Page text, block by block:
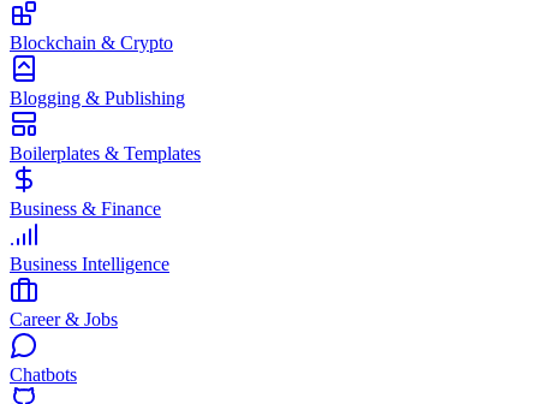
Blockchain & Crypto
Blogging & Publishing
Boilerplates & Templates
Business & Finance
Business Intelligence
Career & Jobs
Chatbots